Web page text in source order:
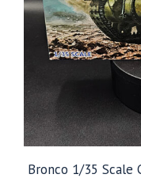
Bronco 1/35 Scale